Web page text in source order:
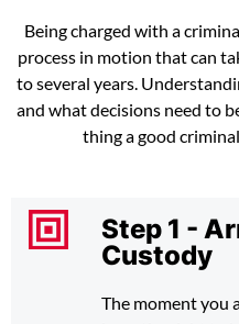
Being charged with a
process in motion that can
to several years.
and what decisions need to
thing a good
Step 1 -
Custody
The moment you